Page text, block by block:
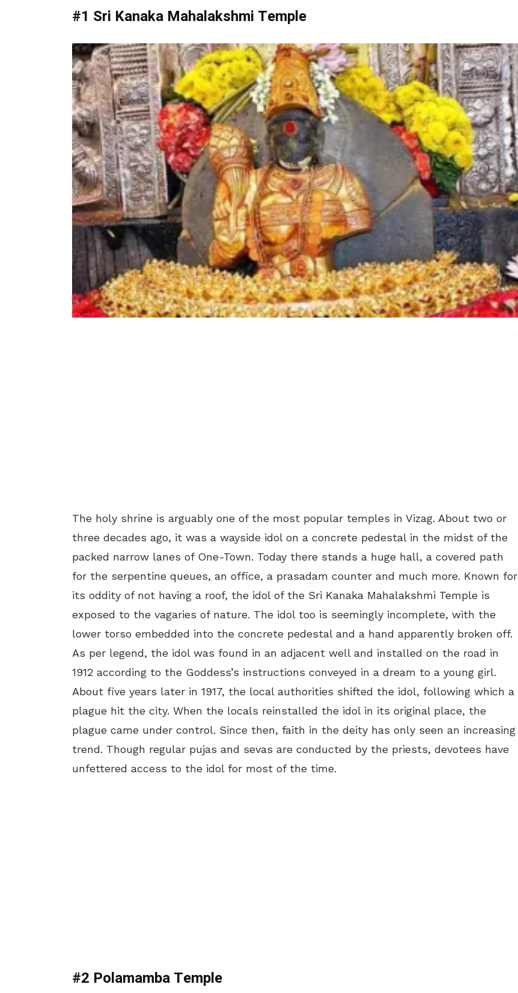
#1 Sri Kanaka Mahalakshmi Temple
The holy shrine is arguably one of the most popular temples in Vizag. About two or
three decades ago, it was a wayside idol on a concrete pedestal in the midst of the
packed narrow lanes of One-Town. Today there stands a huge hall, a covered path
for the serpentine queues, an office, a prasadam counter and much more. Known for
its oddity of not having a roof, the idol of the Sri Kanaka Mahalakshmi Temple is
exposed to the vagaries of nature. The idol too is seemingly incomplete, with the
lower torso embedded into the concrete pedestal and a hand apparently broken off.
As per legend, the idol was found in an adjacent well and installed on the road in
1912 according to the Goddess’s instructions conveyed in a dream to a young girl.
About five years later in 1917, the local authorities shifted the idol, following which a
plague hit the city. When the locals reinstalled the idol in its original place, the
plague came under control. Since then, faith in the deity has only seen an increasing
trend. Though regular pujas and sevas are conducted by the priests, devotees have
unfettered access to the idol for most of the time.
#2 Polamamba Temple